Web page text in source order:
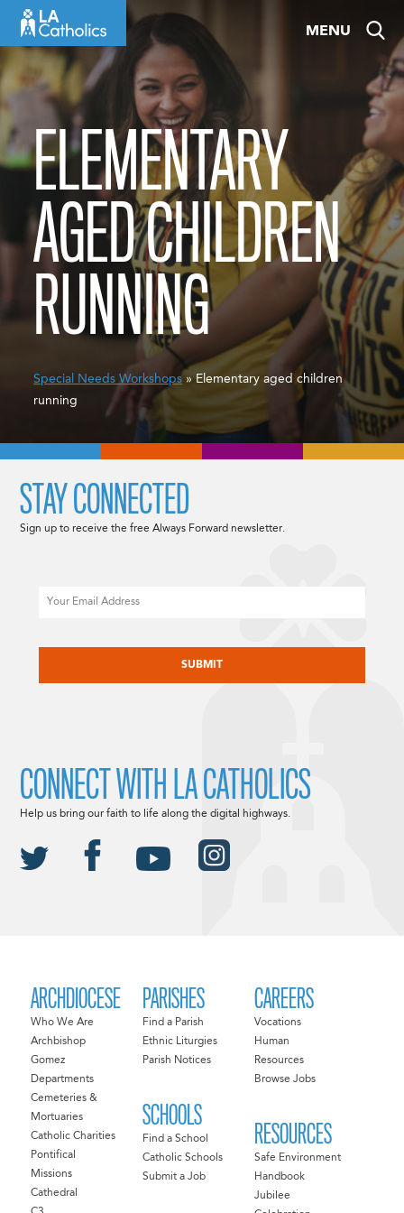
content
MENU
ELEMENTARY
AGED CHILDREN
RUNNING
Special Needs Workshops » Elementary aged children
running
ARCHDIOCESE
Who We Are
Archbishop
Gomez
Departments
Cemeteries &
Mortuaries
Catholic Charities
Pontifical
Missions
Cathedral
PARISHES
Find a Parish
Ethnic Liturgies
Parish Notices
SCHOOLS
Find a School
Catholic Schools
Submit a Job
CAREERS
Vocations
Human
Resources
Browse Jobs
RESOURCES
Safe Environment
Handbook
Jubilee
STAY CONNECTED
Sign up to receive the free Always Forward newsletter.
CONNECT WITH LA CATHOLICS
Help us bring our faith to life along the digital highways.